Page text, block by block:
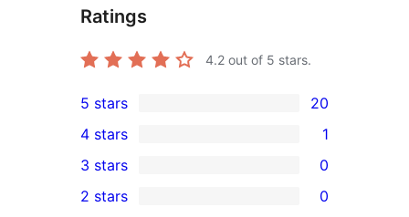
Ratings
4.2 out of 5 stars.
20
5-
star
reviews
5 stars 20
4-
star
4 stars 1
0
3-
3 stars 0
2 stars 0